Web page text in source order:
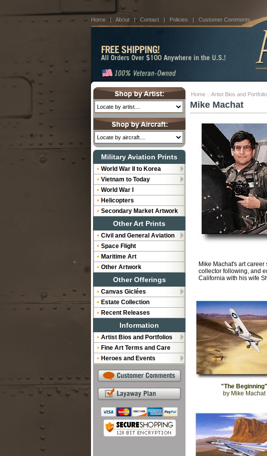
Home | About | Contact | Policies | Customer Comments
Home :: Artist Bios and
Mike Machat
Mike Machat's art
collector following, and
California with his wife
"The Beginning"
by Mike Machat
Military Aviation Prints
World War II to Korea
Vietnam to Today
World War I
Helicopters
Secondary Market Artwork
Other Art Prints
Civil and General Aviation
Space Flight
Maritime Art
Other Artwork
Other Offerings
Canvas Giclées
Estate Collection
Recent Releases
Information
Artist Bios and Portfolios
Fine Art Terms and Care
Heroes and Events